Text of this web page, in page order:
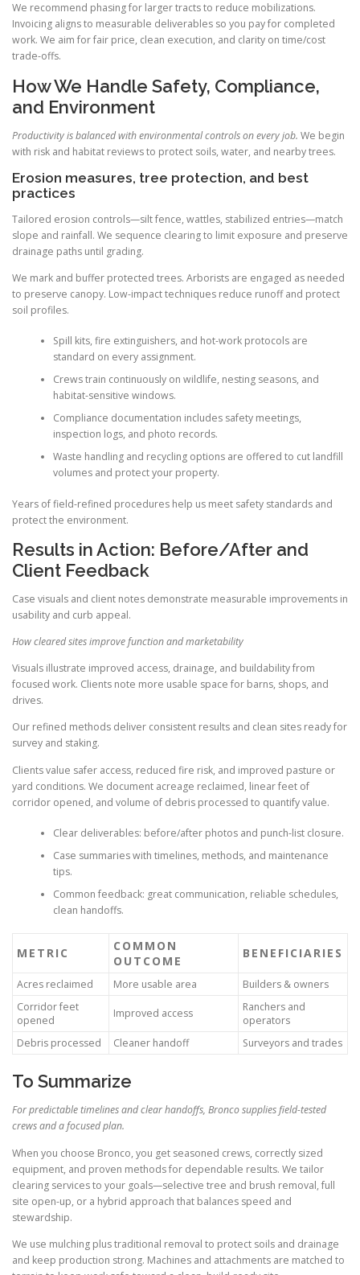
We recommend phasing for larger tracts to reduce mobilizations.
Invoicing aligns to measurable deliverables so you pay for completed
work. We aim for fair price, clean execution, and clarity on time/cost
trade-offs.
How We Handle Safety, Compliance,
and Environment
Productivity is balanced with environmental controls on every job. We begin
with risk and habitat reviews to protect soils, water, and nearby trees.
Erosion measures, tree protection, and best
practices
Tailored erosion controls—silt fence, wattles, stabilized entries—match
slope and rainfall. We sequence clearing to limit exposure and preserve
drainage paths until grading.
We mark and buffer protected trees. Arborists are engaged as needed
to preserve canopy. Low-impact techniques reduce runoff and protect
soil profiles.
Spill kits, fire extinguishers, and hot-work protocols are
standard on every assignment.
Crews train continuously on wildlife, nesting seasons, and
habitat-sensitive windows.
Compliance documentation includes safety meetings,
inspection logs, and photo records.
Waste handling and recycling options are offered to cut landfill
volumes and protect your property.
Years of field-refined procedures help us meet safety standards and
protect the environment.
Results in Action: Before/After and
Client Feedback
Case visuals and client notes demonstrate measurable improvements in
usability and curb appeal.
How cleared sites improve function and marketability
Visuals illustrate improved access, drainage, and buildability from
focused work. Clients note more usable space for barns, shops, and
drives.
Our refined methods deliver consistent results and clean sites ready for
survey and staking.
Clients value safer access, reduced fire risk, and improved pasture or
yard conditions. We document acreage reclaimed, linear feet of
corridor opened, and volume of debris processed to quantify value.
Clear deliverables: before/after photos and punch-list closure.
Case summaries with timelines, methods, and maintenance
tips.
Common feedback: great communication, reliable schedules,
clean handoffs.
METRIC
COMMON
OUTCOME
BENEFICIARIES
Acres reclaimed More usable area
Builders & owners
Corridor feet
opened
Improved access
Ranchers and
operators
Debris processed
Cleaner handoff Surveyors and trades
To Summarize
For predictable timelines and clear handoffs, Bronco supplies field-tested
crews and a focused plan.
When you choose Bronco, you get seasoned crews, correctly sized
equipment, and proven methods for dependable results. We tailor
clearing services to your goals—selective tree and brush removal, full
site open-up, or a hybrid approach that balances speed and
stewardship.
We use mulching plus traditional removal to protect soils and drainage
and keep production strong. Machines and attachments are matched to